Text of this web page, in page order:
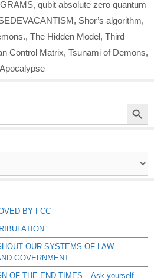
, qubit absolute zero quantum
, Shor’s algorithm,
, The Hidden Model, Third
Control Matrix, Tsunami of Demons,
Search Button
BY FCC
OUR SYSTEMS OF LAW
GOVERNMENT
OF THE END TIMES – Ask yourself -